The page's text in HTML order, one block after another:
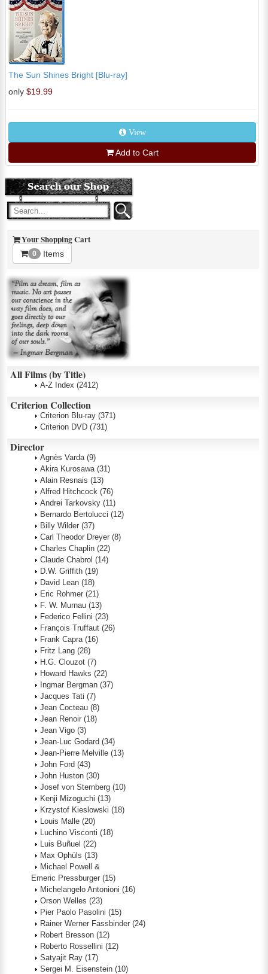
The Sun Shines Bright [Blu-ray]
only $19.99
View
Add to Cart
Your Shopping Cart
0 Items
All Films (by Title)
A-Z Index (2412)
Criterion Collection
Criterion Blu-ray (371)
Criterion DVD (731)
Director
Agnès Varda (9)
Akira Kurosawa (31)
Alain Resnais (13)
Alfred Hitchcock (76)
Andrei Tarkovsky (11)
Bernardo Bertolucci (12)
Billy Wilder (37)
Carl Theodor Dreyer (8)
Charles Chaplin (22)
Claude Chabrol (14)
D.W. Griffith (19)
David Lean (18)
Eric Rohmer (21)
F. W. Murnau (13)
Federico Fellini (23)
François Truffaut (26)
Frank Capra (16)
Fritz Lang (28)
H.G. Clouzot (7)
Howard Hawks (22)
Ingmar Bergman (37)
Jacques Tati (7)
Jean Cocteau (8)
Jean Renoir (18)
Jean Vigo (3)
Jean-Luc Godard (34)
Jean-Pierre Melville (13)
John Ford (43)
John Huston (30)
Josef von Sternberg (10)
Kenji Mizoguchi (13)
Krzystof Kieslowski (18)
Louis Malle (20)
Luchino Visconti (18)
Luis Buñuel (22)
Max Ophüls (13)
Michael Powell &
Emeric Pressburger (15)
Michelangelo Antonioni (16)
Orson Welles (23)
Pier Paolo Pasolini (15)
Rainer Werner Fassbinder (24)
Robert Bresson (12)
Roberto Rossellini (12)
Satyajit Ray (17)
Sergei M. Eisenstein (10)